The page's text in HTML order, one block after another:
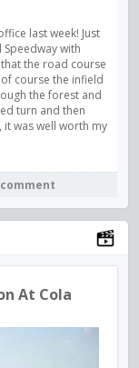
last week! Just
with
the road course
course the infield
the forest and
turn and then
was well worth my
At Cola